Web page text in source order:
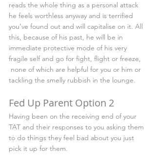
reads the whole thing as a personal attack
he feels worthless anyway and is terrified
you’ve found out and will capitalise on it. All
this, because of his past, he will be in
immediate protective mode of his very
fragile self and go for fight, flight or freeze,
none of which are helpful for you or him or
tackling the smelly rubbish in the lounge.
Fed Up Parent Option 2
Having been on the receiving end of your
TAT and their responses to you asking them
to do things they feel bad about you just
pick it up for them.